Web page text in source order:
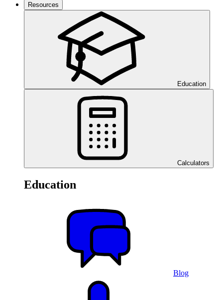
Resources
Education
Calculators
Education
Blog